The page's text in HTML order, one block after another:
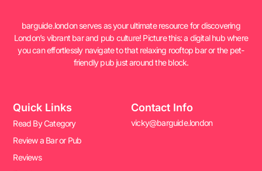
barguide.london serves as your ultimate resource for discovering
London’s vibrant bar and pub culture! Picture this: a digital hub where
you can effortlessly navigate to that relaxing rooftop bar or the pet-
friendly pub just around the block.
Quick Links
Read By Category
Review a Bar or Pub
Reviews
Contact Info
vicky@barguide.london